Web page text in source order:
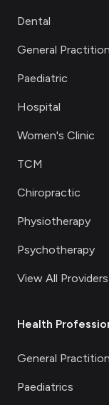
Dental
General
Paediatric
Hospital
Women's Clinic
TCM
Chiropractic
Physiotherapy
Psychotherapy
View All Providers
Health
General
Paediatrics